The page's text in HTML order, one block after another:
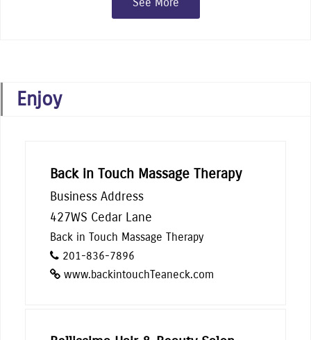
See More
Enjoy
Back in Touch Massage Therapy
Business Address
427WS Cedar Lane
Back in Touch Massage Therapy
201-836-7896
www.backintouchTeaneck.com